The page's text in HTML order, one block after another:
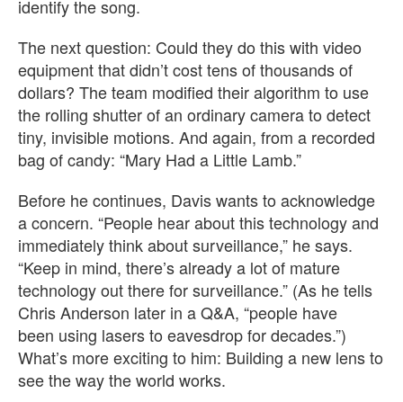
identify the song.
The next question: Could they do this with video
equipment that didn’t cost tens of thousands of
dollars? The team modified their algorithm to use
the rolling shutter of an ordinary camera to detect
tiny, invisible motions. And again, from a recorded
bag of candy: “Mary Had a Little Lamb.”
Before he continues, Davis wants to acknowledge
a concern. “People hear about this technology and
immediately think about surveillance,” he says.
“Keep in mind, there’s already a lot of mature
technology out there for surveillance.” (As he tells
Chris Anderson later in a Q&A, “people have
been using lasers to eavesdrop for decades.”)
What’s more exciting to him: Building a new lens to
see the way the world works.